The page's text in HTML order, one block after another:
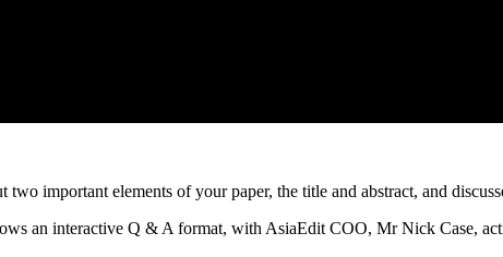
important elements of your paper, the title and abstract, and
an interactive Q & A format, with AsiaEdit COO, Mr Nick Case,